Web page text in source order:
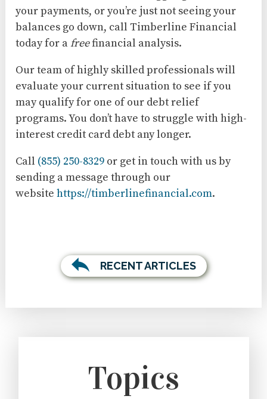
your payments, or you’re just not seeing your
balances go down, call Timberline Financial
today for afreefinancial analysis.
Our team of highly skilled professionals will
evaluate your current situation to see if you
may qualify for one of our debt relief
programs. You don’t have to struggle with high-
interest credit card debt any longer.
Call (855) 250-8329 or get in touch with us by
sending a message through our
websitehttps://timberlinefinancial.com.
RECENT ARTICLES
Topics